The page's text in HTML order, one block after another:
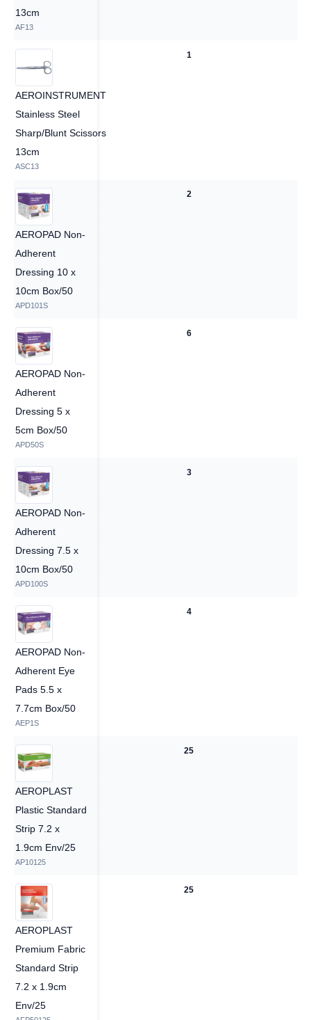
13cm
AF13
AEROINSTRUMENT
Stainless Steel
Sharp/Blunt Scissors
13cm
ASC13
1
AEROPAD Non-
Adherent
Dressing 10 x
10cm Box/50
APD101S
2
AEROPAD Non-
Adherent
Dressing 5 x
5cm Box/50
APD50S
6
AEROPAD Non-
Adherent
Dressing 7.5 x
10cm Box/50
APD100S
3
AEROPAD Non-
Adherent Eye
Pads 5.5 x
7.7cm Box/50
AEP1S
4
AEROPLAST
Plastic Standard
Strip 7.2 x
1.9cm Env/25
AP10125
25
AEROPLAST
Premium Fabric
Standard Strip
7.2 x 1.9cm
Env/25
25